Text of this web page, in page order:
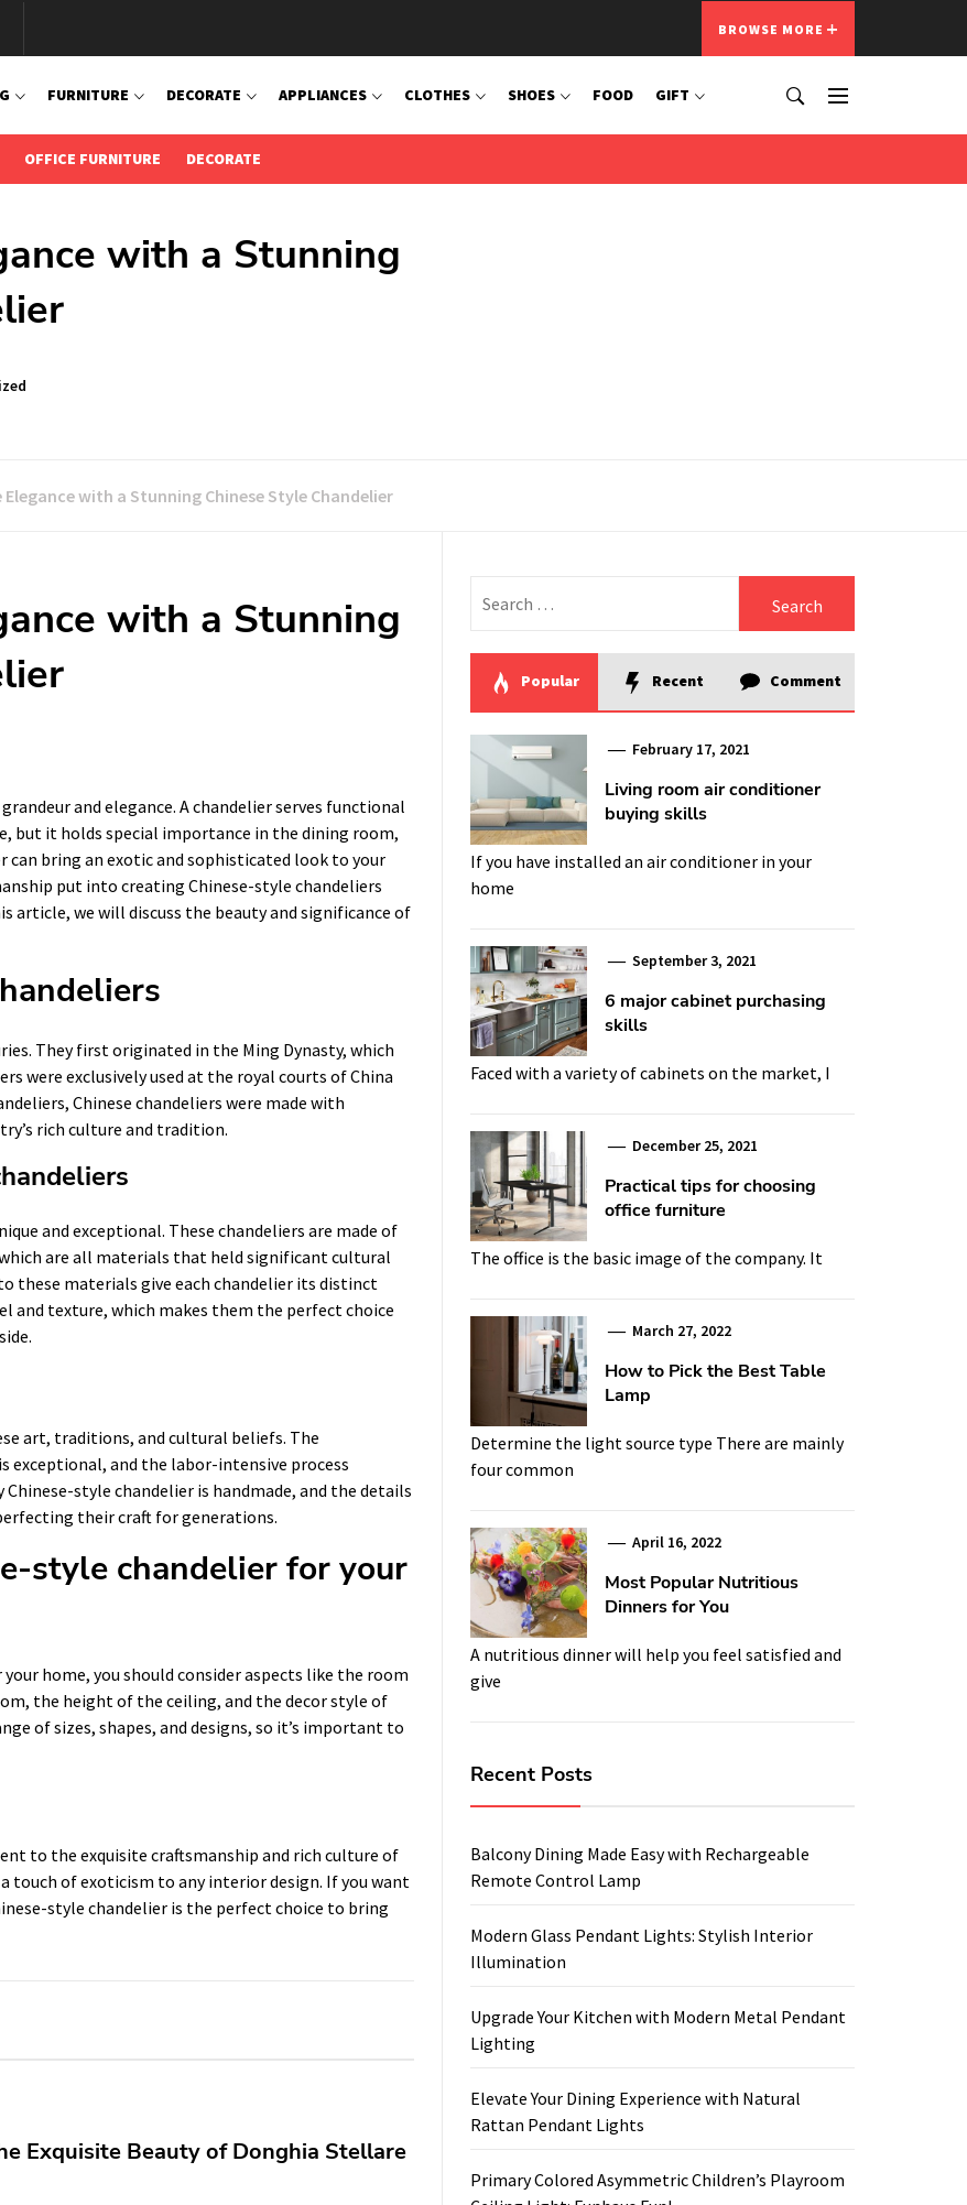
BROWSE MORE
FURNITURE DECORATE APPLIANCES CLOTHES SHOES FOOD GIFT
OFFICE FURNITURE DECORATE
with a Stunning
Elegance with a Stunning Chinese Style Chandelier
with a Stunning
and elegance. A chandelier serves functional
but it holds special importance in the dining room,
can bring an exotic and sophisticated look to your
put into creating Chinese-style chandeliers
article, we will discuss the beauty and significance of
They first originated in the Ming Dynasty, which
were exclusively used at the royal courts of China
Chinese chandeliers were made with
rich culture and tradition.
and exceptional. These chandeliers are made of
are all materials that held significant cultural
these materials give each chandelier its distinct
and texture, which makes them the perfect choice
art, traditions, and cultural beliefs. The
exceptional, and the labor-intensive process
style chandelier is handmade, and the details
their craft for generations.
style chandelier for your
home, you should consider aspects like the room
the height of the ceiling, and the decor style of
of sizes, shapes, and designs, so it’s important to
to the exquisite craftsmanship and rich culture of
touch of exoticism to any interior design. If you want
style chandelier is the perfect choice to bring
Exquisite Beauty of Donghia Stellare
for:
Popular Recent Comment
February 17, 2021
Living room air conditioner
buying skills
If you have installed an air conditioner in your
home
September 3, 2021
6 major cabinet purchasing
skills
Faced with a variety of cabinets on the market, I
December 25, 2021
Practical tips for choosing
office furniture
The office is the basic image of the company. It
March 27, 2022
How to Pick the Best Table
Lamp
Determine the light source type There are mainly
four common
April 16, 2022
Most Popular Nutritious
Dinners for You
A nutritious dinner will help you feel satisfied and
give
Recent Posts
Balcony Dining Made Easy with Rechargeable
Remote Control Lamp
Modern Glass Pendant Lights: Stylish Interior
Illumination
Upgrade Your Kitchen with Modern Metal Pendant
Lighting
Elevate Your Dining Experience with Natural
Rattan Pendant Lights
Primary Colored Asymmetric Children’s Playroom